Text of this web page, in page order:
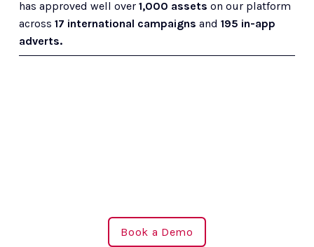
has approved well over 1,000 assets on our platform
across 17 international campaigns and 195 in-app
adverts.
Book a Demo